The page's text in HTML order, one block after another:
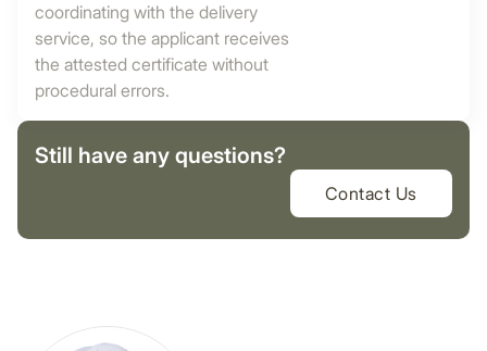
coordinating with the delivery
service, so the applicant receives
the attested certificate without
procedural errors.
Still have any questions?
Contact Us